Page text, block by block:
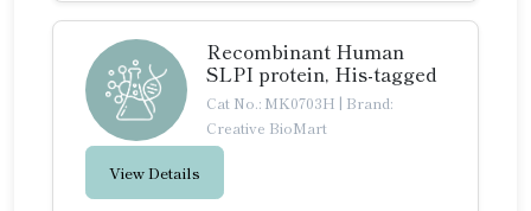
Recombinant Human
SLPI protein, His-tagged
Cat No.: MK0703H | Brand:
Creative BioMart
View Details